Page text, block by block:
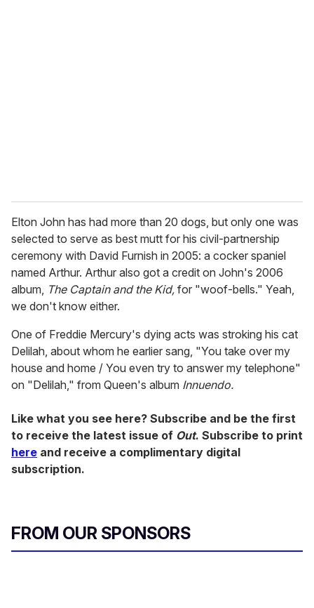
Elton John has had more than 20 dogs, but only one was
selected to serve as best mutt for his civil-partnership
ceremony with David Furnish in 2005: a cocker spaniel
named Arthur. Arthur also got a credit on John's 2006
album, The Captain and the Kid, for "woof-bells." Yeah,
we don't know either.
One of Freddie Mercury's dying acts was stroking his cat
Delilah, about whom he earlier sang, "You take over my
house and home / You even try to answer my telephone"
on "Delilah," from Queen's album Innuendo.
Like what you see here? Subscribe and be the first
to receive the latest issue of Out. Subscribe to print
here and receive a complimentary digital
subscription.
FROM OUR SPONSORS